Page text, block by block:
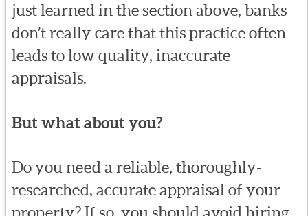
just learned in the section above, banks
don’t really care that this practice often
leads to low quality, inaccurate
appraisals.
But what about you?
Do you need a reliable, thoroughly-
researched, accurate appraisal of your
property? If so, you should avoid hiring